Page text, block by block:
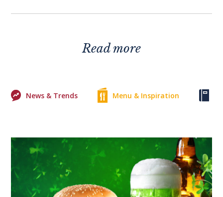
Read more
News & Trends Menu & Inspiration